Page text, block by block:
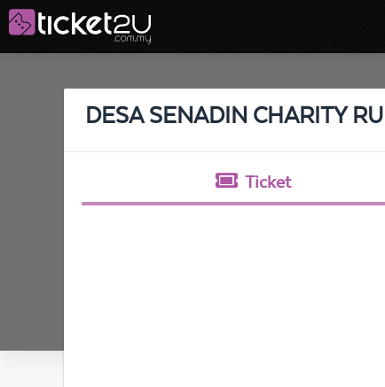
DESA SENADIN CHARITY
Ticket